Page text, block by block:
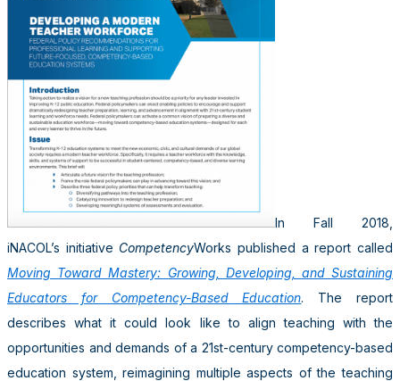
In Fall 2018,
iNACOL’s initiative CompetencyWorks published a report called
Moving Toward Mastery: Growing, Developing, and Sustaining
Educators for Competency-Based Education. The report
describes what it could look like to align teaching with the
opportunities and demands of a 21st-century competency-based
education system, reimagining multiple aspects of the teaching